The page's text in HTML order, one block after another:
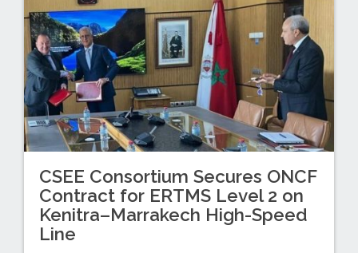
CSEE Consortium Secures ONCF
Contract for ERTMS Level 2 on
Kenitra–Marrakech High-Speed
Line